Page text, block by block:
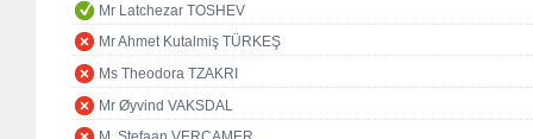
Mr Latchezar TOSHEV
Mr Ahmet Kutalmiş TÜRKEŞ
Ms Theodora TZAKRI
Mr Øyvind VAKSDAL